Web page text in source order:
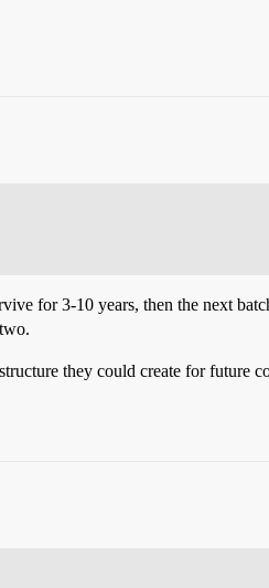
for 3-10 years, then the next
they could create for future